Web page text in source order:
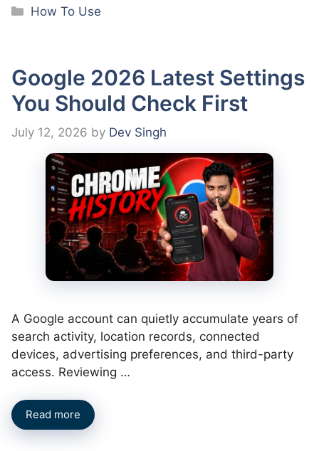
Categories
How To Use
Google 2026 Latest Settings
You Should Check First
July 12, 2026 by Dev Singh
A Google account can quietly accumulate years of
search activity, location records, connected
devices, advertising preferences, and third-party
access. Reviewing …
Read more